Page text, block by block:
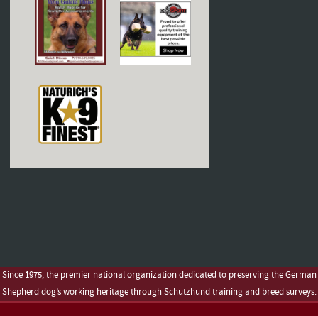
Since 1975, the premier national organization dedicated to preserving the German
Shepherd dog’s working heritage through Schutzhund training and breed surveys.